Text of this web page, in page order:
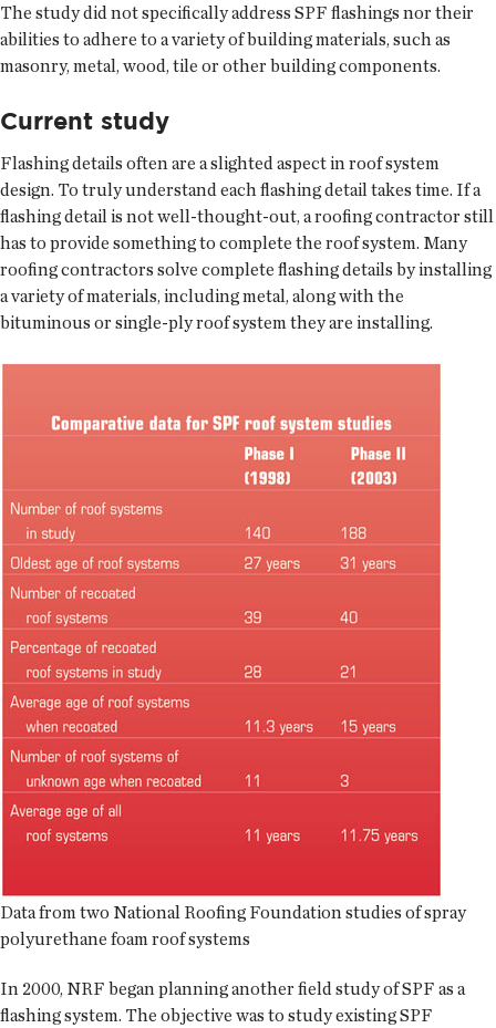
The study did not specifically address SPF flashings nor their
abilities to adhere to a variety of building materials, such as
masonry, metal, wood, tile or other building components.
Current study
Flashing details often are a slighted aspect in roof system
design. To truly understand each flashing detail takes time. If a
flashing detail is not well-thought-out, a roofing contractor still
has to provide something to complete the roof system. Many
roofing contractors solve complete flashing details by installing
a variety of materials, including metal, along with the
bituminous or single-ply roof system they are installing.
Data from two National Roofing Foundation studies of spray
polyurethane foam roof systems
In 2000, NRF began planning another field study of SPF as a
flashing system. The objective was to study existing SPF